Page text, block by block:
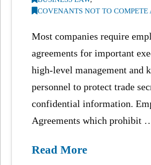
COVENANTS NOT TO
Most companies require
agreements for important
high-level management and
personnel to protect trade
confidential information.
Agreements which prohibit
Read More